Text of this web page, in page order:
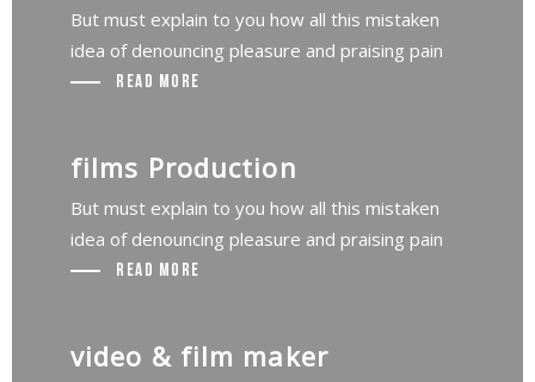
But must explain to you how all this mistaken
idea of denouncing pleasure and praising pain
Read More
films Production
But must explain to you how all this mistaken
idea of denouncing pleasure and praising pain
Read More
video & film maker